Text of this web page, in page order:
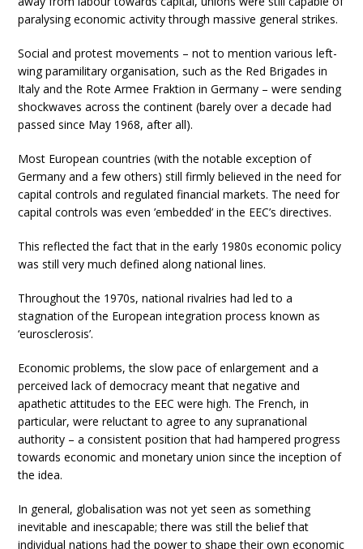
paralysing economic activity through massive general strikes.
Social and protest movements – not to mention various left-
wing paramilitary organisation, such as the Red Brigades in
Italy and the Rote Armee Fraktion in Germany – were sending
shockwaves across the continent (barely over a decade had
passed since May 1968, after all).
Most European countries (with the notable exception of
Germany and a few others) still firmly believed in the need for
capital controls and regulated financial markets. The need for
capital controls was even ’embedded’ in the EEC’s directives.
This reflected the fact that in the early 1980s economic policy
was still very much defined along national lines.
Throughout the 1970s, national rivalries had led to a
stagnation of the European integration process known as
‘eurosclerosis’.
Economic problems, the slow pace of enlargement and a
perceived lack of democracy meant that negative and
apathetic attitudes to the EEC were high. The French, in
particular, were reluctant to agree to any supranational
authority – a consistent position that had hampered progress
towards economic and monetary union since the inception of
the idea.
In general, globalisation was not yet seen as something
inevitable and inescapable; there was still the belief that
individual nations had the power to shape their own economic